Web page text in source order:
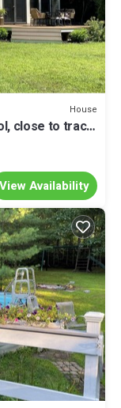
House
close to track
View Availability